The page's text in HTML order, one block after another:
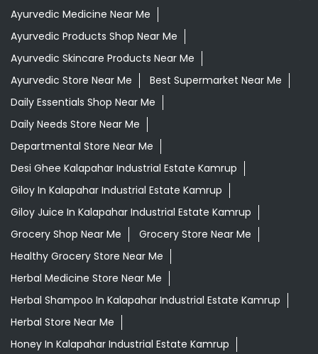
Ayurvedic Medicine Near Me
Ayurvedic Products Shop Near Me
Ayurvedic Skincare Products Near Me
Ayurvedic Store Near Me
Best Supermarket Near Me
Daily Essentials Shop Near Me
Daily Needs Store Near Me
Departmental Store Near Me
Desi Ghee Kalapahar Industrial Estate Kamrup
Giloy In Kalapahar Industrial Estate Kamrup
Giloy Juice In Kalapahar Industrial Estate Kamrup
Grocery Shop Near Me
Grocery Store Near Me
Healthy Grocery Store Near Me
Herbal Medicine Store Near Me
Herbal Shampoo In Kalapahar Industrial Estate Kamrup
Herbal Store Near Me
Honey In Kalapahar Industrial Estate Kamrup